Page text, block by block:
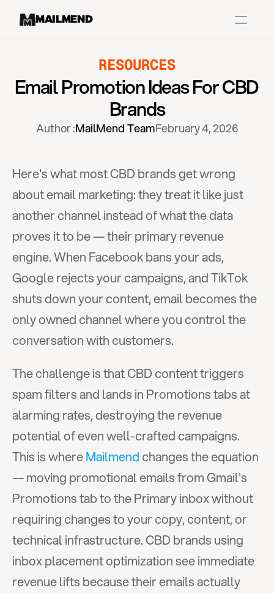
MAILMEND
Case Studies Pricing Partnerships
Case Studies
Dr.Squatch
Mitre
Vos Body
RESOURCES
Email Promotion Ideas For CBD
Brands
Author :MailMend TeamFebruary 4, 2026
Here's what most CBD brands get wrong
about email marketing: they treat it like just
another channel instead of what the data
proves it to be — their primary revenue
engine. When Facebook bans your ads,
Google rejects your campaigns, and TikTok
shuts down your content, email becomes the
only owned channel where you control the
conversation with customers.
The challenge is that CBD content triggers
spam filters and lands in Promotions tabs at
alarming rates, destroying the revenue
potential of even well-crafted campaigns.
This is where Mailmend changes the equation
— moving promotional emails from Gmail's
Promotions tab to the Primary inbox without
requiring changes to your copy, content, or
technical infrastructure. CBD brands using
inbox placement optimization see immediate
revenue lifts because their emails actually